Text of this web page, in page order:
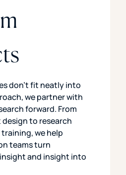
don’t fit neatly into
we partner with
forward. From
to research
we help
teams turn
and insight into